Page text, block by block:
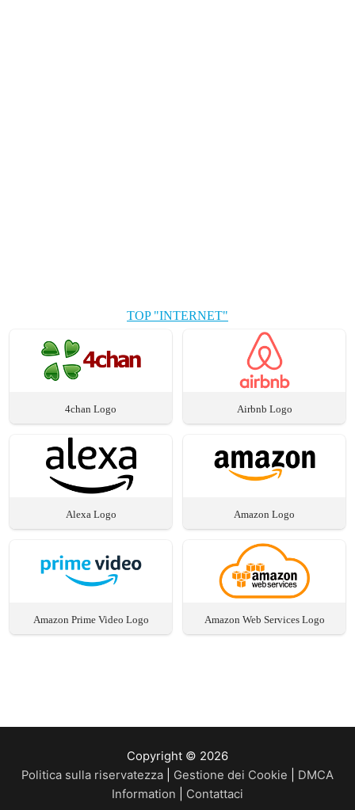
TOP "INTERNET"
4chan Logo Airbnb Logo
Alexa Logo Amazon Logo
Amazon Prime Video Logo Amazon Web Services Logo
Copyright © 2026
Politica sulla riservatezza
Gestione dei Cookie
DMCA
Information
Contattaci